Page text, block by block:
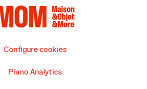
Configure cookies
Piano Analytics